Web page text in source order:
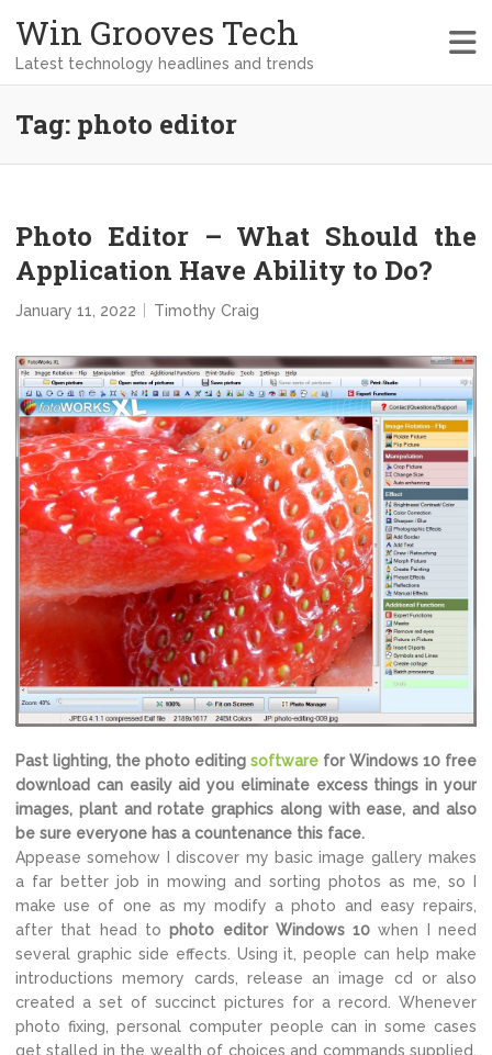
Win Grooves Tech
Latest technology headlines and trends
Tag: photo editor
Photo Editor – What Should the
Application Have Ability to Do?
January 11, 2022 Timothy Craig
Past lighting, the photo editing software for Windows 10 free
download can easily aid you eliminate excess things in your
images, plant and rotate graphics along with ease, and also
be sure everyone has a countenance this face.
Appease somehow I discover my basic image gallery makes
a far better job in mowing and sorting photos as me, so I
make use of one as my modify a photo and easy repairs,
after that head tophoto editor Windows 10 when I need
several graphic side effects. Using it, people can help make
introductions memory cards, release an image cd or also
created a set of succinct pictures for a record. Whenever
photo fixing, personal computer people can in some cases
get stalled in the wealth of choices and commands supplied.